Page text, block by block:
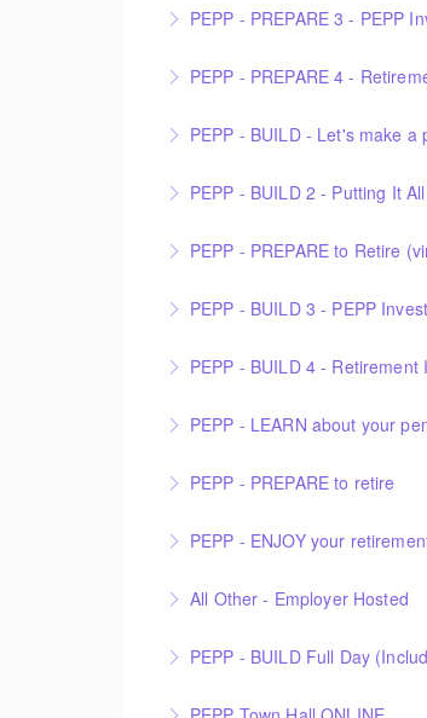
More Information
PEPP - PREPARE 3 - PEPP
More Information
PEPP - PREPARE 4 -
More InformationPEPP - BUILD - Let's
More Information
PEPP - BUILD 2 - Putting It
More Information PEPP -
More Information
PEPP - BUILD 3 - PEPP
More Information
PEPP - BUILD 4 -
More Information
PEPP - LEARN about your
More Information
PEPP - PREPARE to retire
More Information
PEPP - ENJOY your
More Information
All Other - Employer Hosted
PEPP - BUILD Full Day